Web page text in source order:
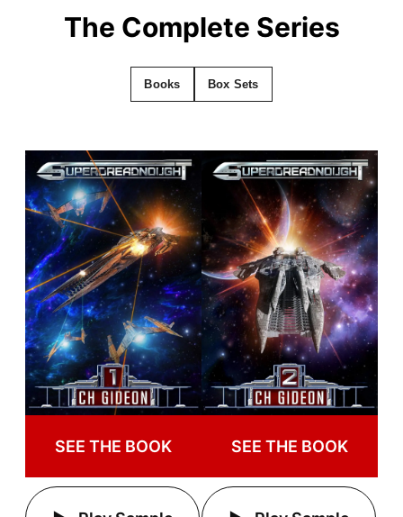
The Complete Series
Books Box Sets
SEE THE BOOK SEE THE BOOK